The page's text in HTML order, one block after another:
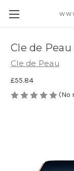
Cle de Peau
Cle de Peau
£55.84
(No